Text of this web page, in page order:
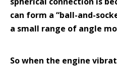
can form a “ball-and-
a small range of angle
So when the engine